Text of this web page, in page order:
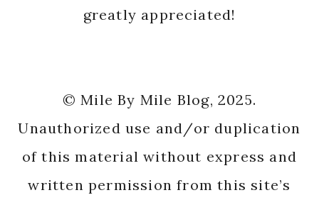
greatly appreciated!
© Mile By Mile Blog, 2025.
Unauthorized use and/or duplication
of this material without express and
written permission from this site’s